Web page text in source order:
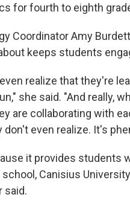
for fourth to eighth
Coordinator Amy
keeps students
realize that they're
she said. "And really,
are collaborating with
even realize. It's
it provides students
Canisius
said.